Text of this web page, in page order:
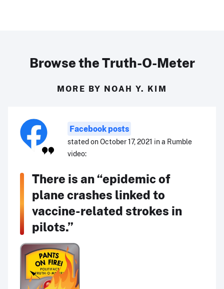
Browse the Truth-O-Meter
MORE BY NOAH Y. KIM
Facebook posts
stated on October 17, 2021 in a Rumble
video:
There is an “epidemic of
plane crashes linked to
vaccine-related strokes in
pilots.”